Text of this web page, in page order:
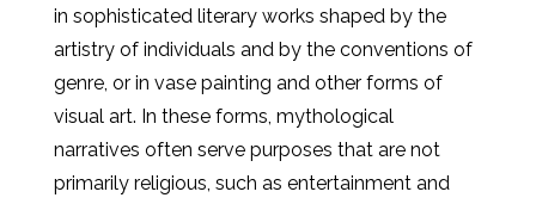
in sophisticated literary works shaped by the
artistry of individuals and by the conventions of
genre, or in vase painting and other forms of
visual art. In these forms, mythological
narratives often serve purposes that are not
primarily religious, such as entertainment and